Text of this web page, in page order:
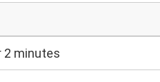
2 minutes